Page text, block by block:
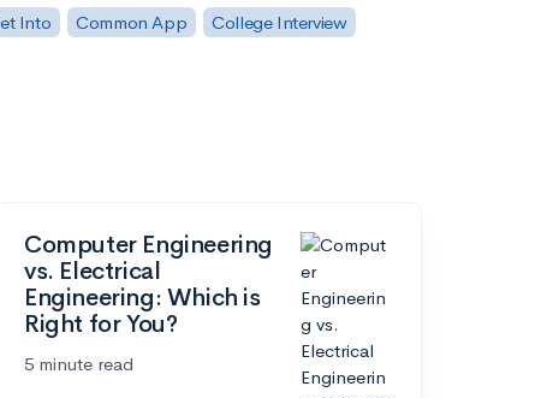
Into Common App College Interview
Computer Engineering
vs. Electrical
Engineering: Which is
Right for You?
5 minute read